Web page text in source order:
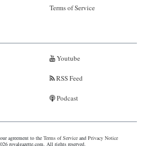
Terms of Service
Youtube
RSS Feed
Podcast
agreement to the Terms of Serviceand Privacy Notice
royalgazette.com. All rights reserved.